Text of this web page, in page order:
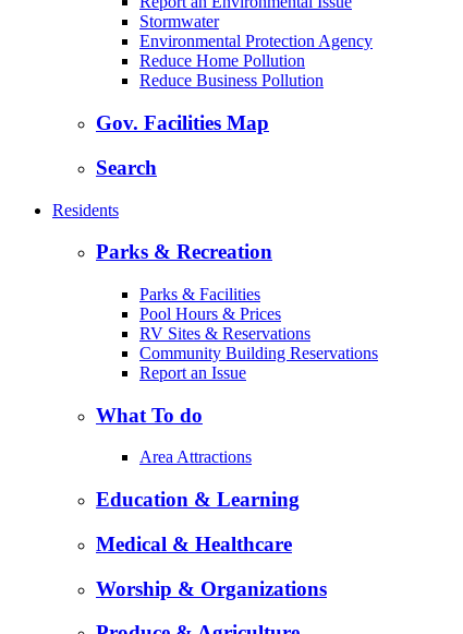
Stormwater
Environmental Protection Agency
Reduce Home Pollution
Reduce Business Pollution
Gov. Facilities Map
Search
Residents
Parks & Recreation
Parks & Facilities
Pool Hours & Prices
RV Sites & Reservations
Community Building Reservations
Report an Issue
What To do
Area Attractions
Education & Learning
Medical & Healthcare
Worship & Organizations